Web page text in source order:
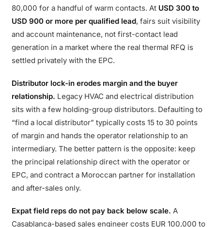
80,000 for a handful of warm contacts. At USD 300 to
USD 900 or more per qualified lead, fairs suit visibility
and account maintenance, not first-contact lead
generation in a market where the real thermal RFQ is
settled privately with the EPC.
Distributor lock-in erodes margin and the buyer
relationship. Legacy HVAC and electrical distribution
sits with a few holding-group distributors. Defaulting to
“find a local distributor” typically costs 15 to 30 points
of margin and hands the operator relationship to an
intermediary. The better pattern is the opposite: keep
the principal relationship direct with the operator or
EPC, and contract a Moroccan partner for installation
and after-sales only.
Expat field reps do not pay back below scale. A
Casablanca-based sales engineer costs EUR 100,000 to